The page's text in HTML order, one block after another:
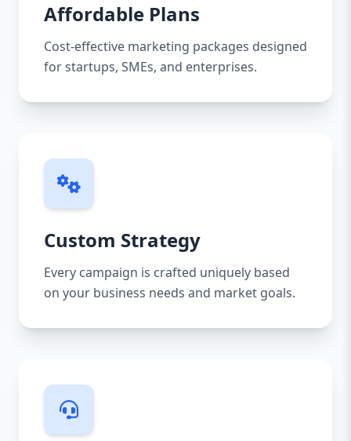
Affordable Plans
Cost-effective marketing packages designed
for startups, SMEs, and enterprises.
Custom Strategy
Every campaign is crafted uniquely based
on your business needs and market goals.